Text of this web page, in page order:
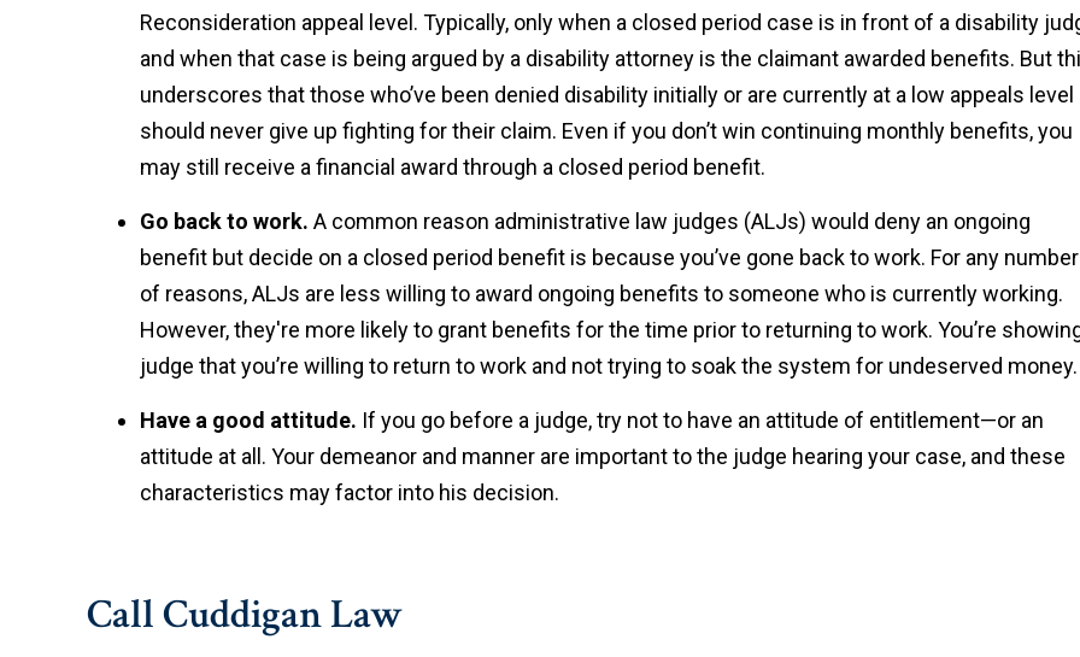
Reconsideration appeal level. Typically, only when a closed period case is in front of a disability
and when that case is being argued by a disability attorney is the claimant awarded benefits. But
underscores that those who’ve been denied disability initially or are currently at a low appeals level
should never give up fighting for their claim. Even if you don’t win continuing monthly benefits, you
may still receive a financial award through a closed period benefit.
Go back to work. A common reason administrative law judges (ALJs) would deny an ongoing
benefit but decide on a closed period benefit is because you’ve gone back to work. For any number
of reasons, ALJs are less willing to award ongoing benefits to someone who is currently working.
However, they're more likely to grant benefits for the time prior to returning to work. You’re
judge that you’re willing to return to work and not trying to soak the system for undeserved money.
Have a good attitude. If you go before a judge, try not to have an attitude of entitlement—or an
attitude at all. Your demeanor and manner are important to the judge hearing your case, and these
characteristics may factor into his decision.
Call Cuddigan Law